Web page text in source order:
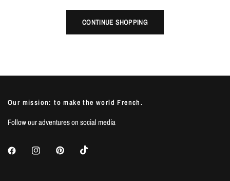
CONTINUE SHOPPING
Our mission: to make the world French.
Follow our adventures on social media